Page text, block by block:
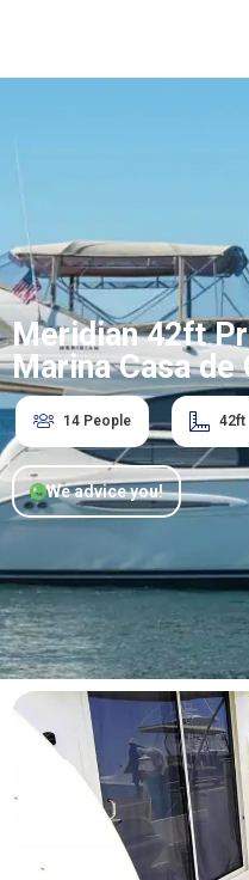
Meridian 42ft
Marina Casa de
14 People 42ft
We advice you!